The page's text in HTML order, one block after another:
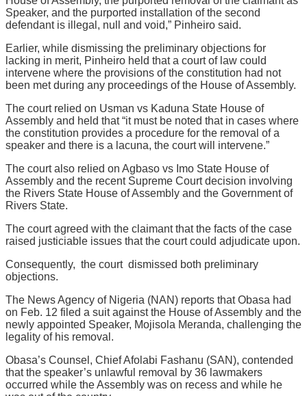
Speaker, and the purported installation of the second
defendant is illegal, null and void,” Pinheiro said.
Earlier, while dismissing the preliminary objections for
lacking in merit, Pinheiro held that a court of law could
intervene where the provisions of the constitution had not
been met during any proceedings of the House of Assembly.
The court relied on Usman vs Kaduna State House of
Assembly and held that “it must be noted that in cases where
the constitution provides a procedure for the removal of a
speaker and there is a lacuna, the court will intervene.”
The court also relied on Agbaso vs Imo State House of
Assembly and the recent Supreme Court decision involving
the Rivers State House of Assembly and the Government of
Rivers State.
The court agreed with the claimant that the facts of the case
raised justiciable issues that the court could adjudicate upon.
Consequently, the court dismissed both preliminary
objections.
The News Agency of Nigeria (NAN) reports that Obasa had
on Feb. 12 filed a suit against the House of Assembly and the
newly appointed Speaker, Mojisola Meranda, challenging the
legality of his removal.
Obasa’s Counsel, Chief Afolabi Fashanu (SAN), contended
that the speaker’s unlawful removal by 36 lawmakers
occurred while the Assembly was on recess and while he